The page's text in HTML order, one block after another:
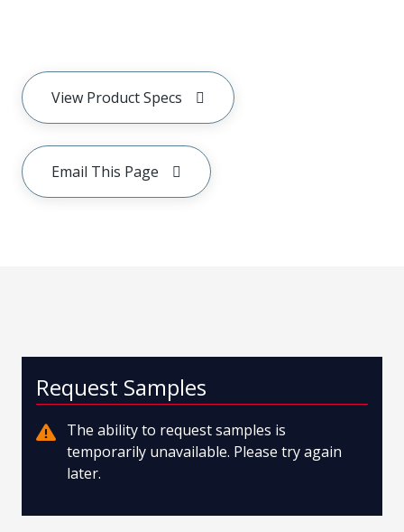
View Product Specs
Email This Page
Request Samples
The ability to request samples is
temporarily unavailable. Please try again
later.